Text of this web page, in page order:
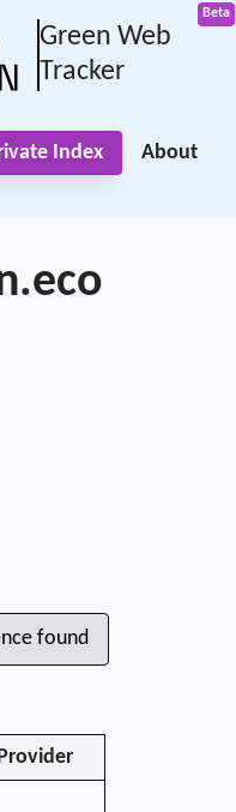
Green Web
Tracker
Index About
found